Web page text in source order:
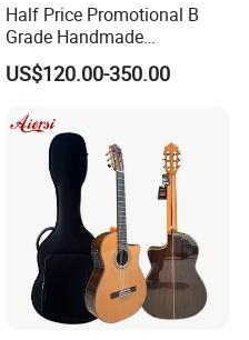
Half Price Promotional B
Grade Handmade
Smallman Guitar Vintage
Spanish Classical Guitar
US$120.00-350.00